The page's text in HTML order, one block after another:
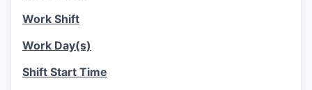
Work Shift
Work Day(s)
Shift Start Time